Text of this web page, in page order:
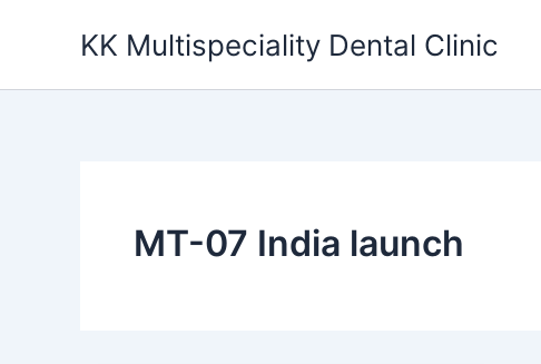
KK Multispeciality Dental Clinic
MT-07 India launch